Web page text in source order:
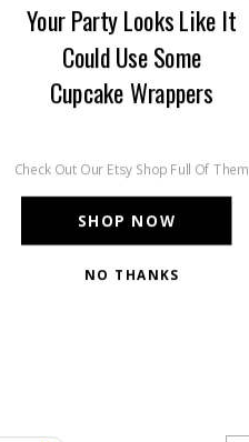
SHOP NOW
Your Party Looks Like It
Could Use Some
Cupcake Wrappers
Check Out Our Etsy Shop Full Of Them
NO THANKS